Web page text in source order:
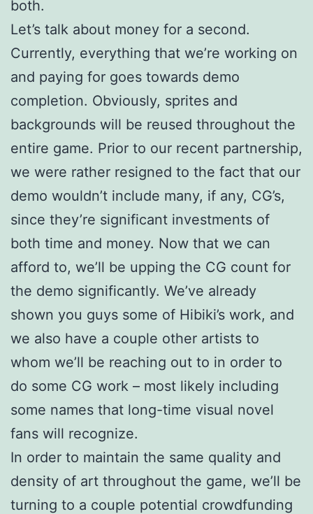
both.
Let’s talk about money for a second.
Currently, everything that we’re working on
and paying for goes towards demo
completion. Obviously, sprites and
backgrounds will be reused throughout the
entire game. Prior to our recent partnership,
we were rather resigned to the fact that our
demo wouldn’t include many, if any, CG’s,
since they’re significant investments of
both time and money. Now that we can
afford to, we’ll be upping the CG count for
the demo significantly. We’ve already
shown you guys some of Hibiki’s work, and
we also have a couple other artists to
whom we’ll be reaching out to in order to
do some CG work – most likely including
some names that long-time visual novel
fans will recognize.
In order to maintain the same quality and
density of art throughout the game, we’ll be
turning to a couple potential crowdfunding